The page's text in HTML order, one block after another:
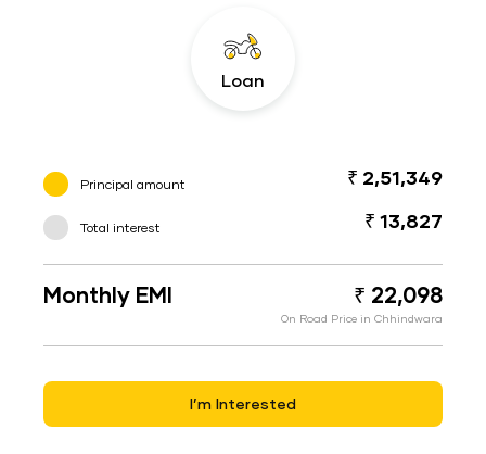
Loan
Principal amount ₹ 2,51,349
Total interest ₹ 13,827
Monthly EMI ₹ 22,098
On Road Price in Chhindwara
I’m Interested